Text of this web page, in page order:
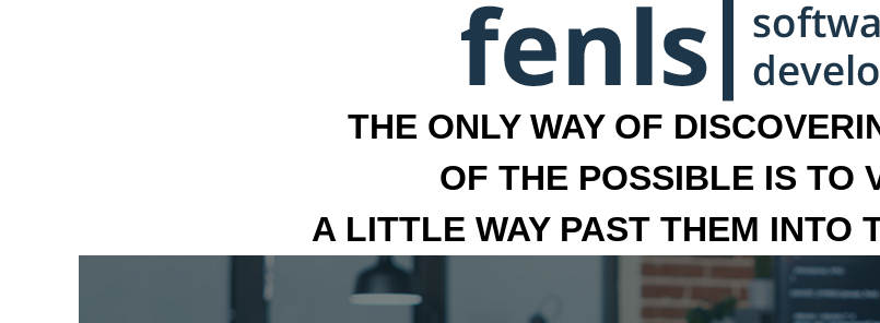
THE ONLY WAY OF
OF THE POSSIBLE IS TO
A LITTLE WAY PAST THEM INTO